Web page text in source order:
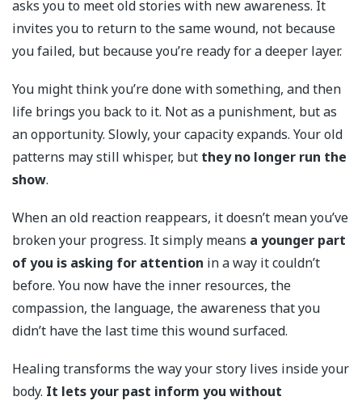
asks you to meet old stories with new awareness. It
invites you to return to the same wound, not because
you failed, but because you’re ready for a deeper layer.
You might think you’re done with something, and then
life brings you back to it. Not as a punishment, but as
an opportunity. Slowly, your capacity expands. Your old
patterns may still whisper, but they no longer run the
show.
When an old reaction reappears, it doesn’t mean you’ve
broken your progress. It simply means a younger part
of you is asking for attention in a way it couldn’t
before. You now have the inner resources, the
compassion, the language, the awareness that you
didn’t have the last time this wound surfaced.
Healing transforms the way your story lives inside your
body. It lets your past inform you without